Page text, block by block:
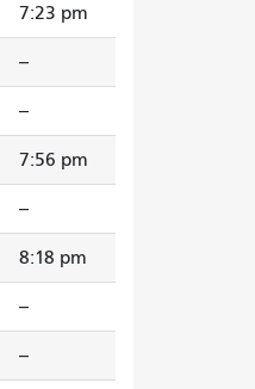
7:23 pm
--
--
7:56 pm
--
8:18 pm
--
--